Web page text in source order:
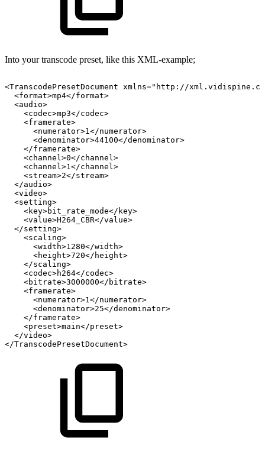
Into your transcode preset, like this XML-example;
<TranscodePresetDocument xmlns="http://
<format>mp4</format>
<audio>
<codec>mp3</codec>
<framerate>
<numerator>1</numerator>
<denominator>44100</denominator>
</framerate>
<channel>0</channel>
<channel>1</channel>
<stream>2</stream>
</audio>
<video>
<setting>
<key>bit_rate_mode</key>
<value>H264_CBR</value>
</setting>
<scaling>
<width>1280</width>
<height>720</height>
</scaling>
<codec>h264</codec>
<bitrate>3000000</bitrate>
<framerate>
<numerator>1</numerator>
<denominator>25</denominator>
</framerate>
<preset>main</preset>
</video>
</TranscodePresetDocument>